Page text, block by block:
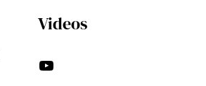
Videos
YouTube